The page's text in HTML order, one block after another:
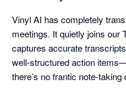
Vinyl AI has completely
meetings. It quietly joins our
captures accurate
well‑structured action
there’s no frantic